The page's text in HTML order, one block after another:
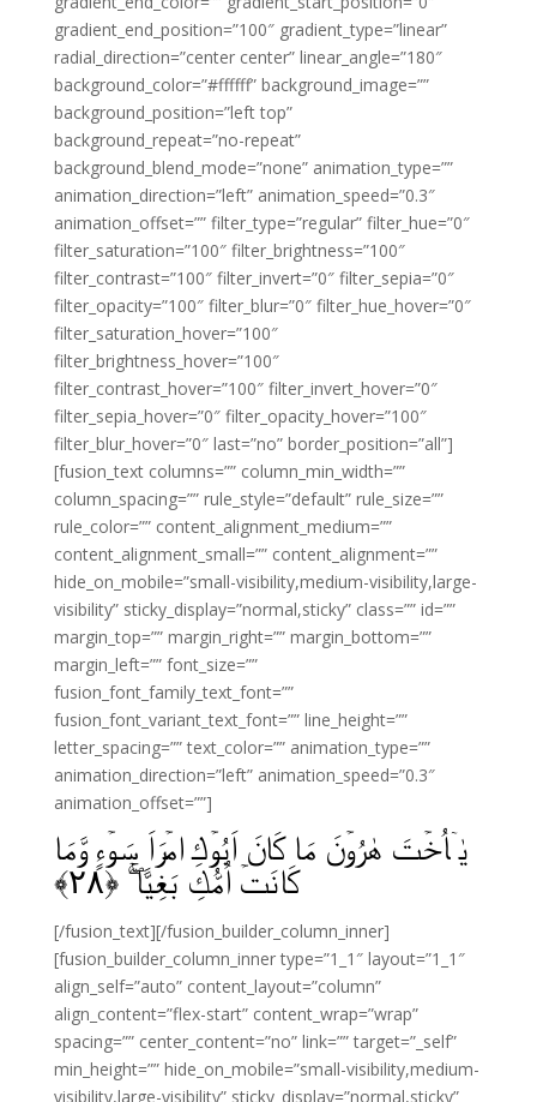
gradient_end_position=”100″ gradient_type=”linear”
radial_direction=”center center” linear_angle=”180″
background_color=”#ffffff” background_image=””
background_position=”left top”
background_repeat=”no-repeat”
background_blend_mode=”none” animation_type=””
animation_direction=”left” animation_speed=”0.3″
animation_offset=”” filter_type=”regular” filter_hue=”0″
filter_saturation=”100″ filter_brightness=”100″
filter_contrast=”100″ filter_invert=”0″ filter_sepia=”0″
filter_opacity=”100″ filter_blur=”0″ filter_hue_hover=”0″
filter_saturation_hover=”100″
filter_brightness_hover=”100″
filter_contrast_hover=”100″ filter_invert_hover=”0″
filter_sepia_hover=”0″ filter_opacity_hover=”100″
filter_blur_hover=”0″ last=”no” border_position=”all”]
[fusion_text columns=”” column_min_width=””
column_spacing=”” rule_style=”default” rule_size=””
rule_color=”” content_alignment_medium=””
content_alignment_small=”” content_alignment=””
hide_on_mobile=”small-visibility,medium-visibility,large-
visibility” sticky_display=”normal,sticky” class=”” id=””
margin_top=”” margin_right=”” margin_bottom=””
margin_left=”” font_size=””
fusion_font_family_text_font=””
fusion_font_variant_text_font=”” line_height=””
letter_spacing=”” text_color=”” animation_type=””
animation_direction=”left” animation_speed=”0.3″
animation_offset=””]
يٰۤاُخۡتَ هٰرُوۡنَ مَا كَانَ اَبُوۡكِ امۡرَاَ سَوۡءٍ وَّمَا
كَانَتۡ اُمُّكِ بَغِيًّا‌ ۖ‌ۚ‏ ﴿۲۸﴾
[/fusion_text][/fusion_builder_column_inner]
[fusion_builder_column_inner type=”1_1″ layout=”1_1″
align_self=”auto” content_layout=”column”
align_content=”flex-start” content_wrap=”wrap”
spacing=”” center_content=”no” link=”” target=”_self”
min_height=”” hide_on_mobile=”small-visibility,medium-
visibility,large-visibility” sticky_display=”normal,sticky”